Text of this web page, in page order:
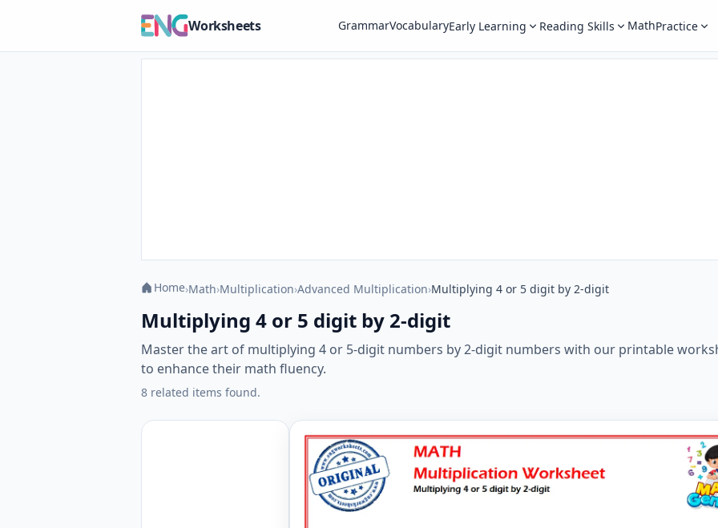
Worksheets GrammarVocabularyEarly Learning Reading Skills MathPractice
Home›Math›Multiplication›Advanced Multiplication›Multiplying 4 or 5 digit by 2-digit
Multiplying 4 or 5 digit by 2-digit
Master the art of multiplying 4 or 5-digit numbers by 2-digit numbers with our printable
to enhance their math fluency.
8 related items found.